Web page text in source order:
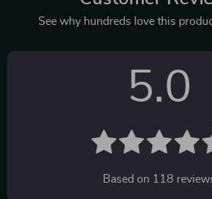
See why hundreds love this
5.0
Based on 118